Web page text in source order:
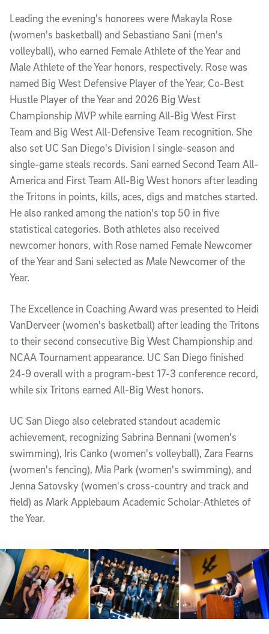
Leading the evening's honorees were Makayla Rose
(women's basketball) and Sebastiano Sani (men's
volleyball), who earned Female Athlete of the Year and
Male Athlete of the Year honors, respectively. Rose was
named Big West Defensive Player of the Year, Co-Best
Hustle Player of the Year and 2026 Big West
Championship MVP while earning All-Big West First
Team and Big West All-Defensive Team recognition. She
also set UC San Diego's Division I single-season and
single-game steals records. Sani earned Second Team All-
America and First Team All-Big West honors after leading
the Tritons in points, kills, aces, digs and matches started.
He also ranked among the nation's top 50 in five
statistical categories. Both athletes also received
newcomer honors, with Rose named Female Newcomer
of the Year and Sani selected as Male Newcomer of the
Year.
The Excellence in Coaching Award was presented to Heidi
VanDerveer (women's basketball) after leading the Tritons
to their second consecutive Big West Championship and
NCAA Tournament appearance. UC San Diego finished
24-9 overall with a program-best 17-3 conference record,
while six Tritons earned All-Big West honors.
UC San Diego also celebrated standout academic
achievement, recognizing Sabrina Bennani (women's
swimming), Iris Canko (women's volleyball), Zara Fearns
(women's fencing), Mia Park (women's swimming), and
Jenna Satovsky (women's cross-country and track and
field) as Mark Applebaum Academic Scholar-Athletes of
the Year.